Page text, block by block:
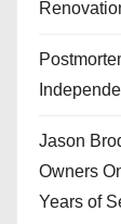
Jason
Owners
Years of